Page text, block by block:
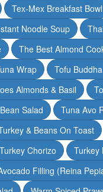
Tex-Mex Breakfast Bowl
Noodle Soup
The Best Almond
Wrap
Tofu
Almonds & Basil
Salad
Tuna Avo
& Beans On Toast
Turkey Chorizo Turkey
Filling (Reina